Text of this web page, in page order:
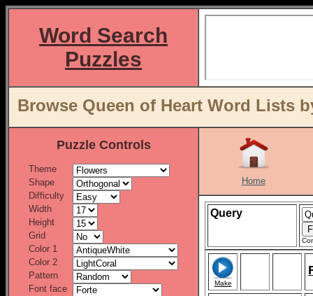
Word Search
Puzzles
Browse Queen of Heart Word Lists
Puzzle Controls
Theme
Shape
Difficulty
Width
Height
Grid
Color 1
Color 2
Pattern
Font face
Home
Query
Make